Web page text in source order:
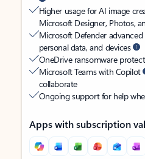
Higher usage for AI image
Microsoft Designer, Photos,
Microsoft Defender
personal data, and devices
OneDrive ransomware
Microsoft Teams with Copilot
collaborate
Ongoing support for help
Apps with subscription